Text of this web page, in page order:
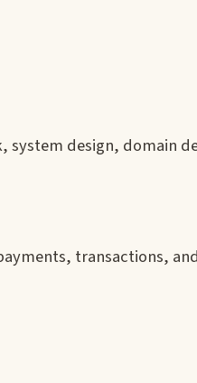
design, domain
transactions,